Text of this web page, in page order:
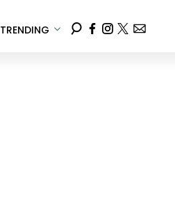
TRENDING